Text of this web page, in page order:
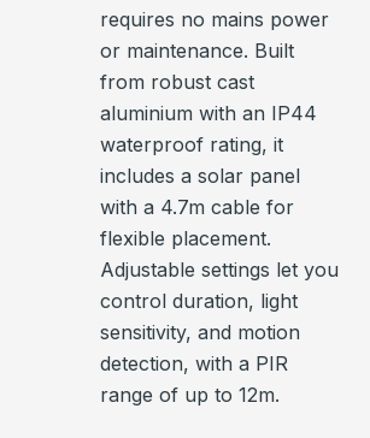
requires no mains power
or maintenance. Built
from robust cast
aluminium with an IP44
waterproof rating, it
includes a solar panel
with a 4.7m cable for
flexible placement.
Adjustable settings let you
control duration, light
sensitivity, and motion
detection, with a PIR
range of up to 12m.